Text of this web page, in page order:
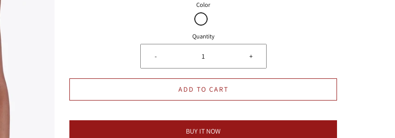
Color
Quantity
- +
ADD TO CART
BUY IT NOW